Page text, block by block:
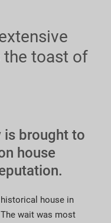
the toast of
is brought to
house
house in
wait was most